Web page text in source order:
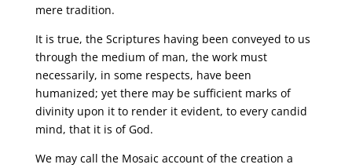
mere tradition.
It is true, the Scriptures having been conveyed to us
through the medium of man, the work must
necessarily, in some respects, have been
humanized; yet there may be sufficient marks of
divinity upon it to render it evident, to every candid
mind, that it is of God.
We may call the Mosaic account of the creation a